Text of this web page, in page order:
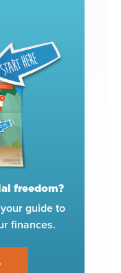
freedom?
guide to
finances.